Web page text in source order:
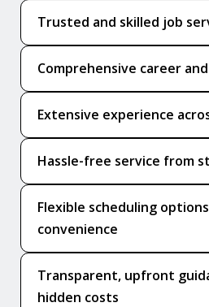
Trusted and skilled job
Comprehensive career
Extensive experience
Hassle-free service from
Flexible scheduling
convenience
Transparent, upfront
hidden costs